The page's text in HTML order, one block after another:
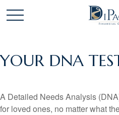
YOUR DNA
A Detailed Needs Analysis
for loved ones, no matter what